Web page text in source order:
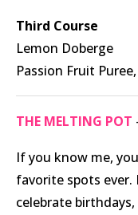
Third Course
Lemon Doberge
Passion Fruit
THE MELTING POT
If you know me,
favorite spots
celebrate